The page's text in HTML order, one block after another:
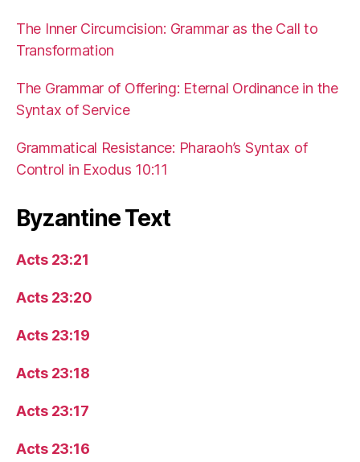
The Inner Circumcision: Grammar as the Call to
Transformation
The Grammar of Offering: Eternal Ordinance in the
Syntax of Service
Grammatical Resistance: Pharaoh’s Syntax of
Control in Exodus 10:11
Byzantine Text
Acts 23:21
Acts 23:20
Acts 23:19
Acts 23:18
Acts 23:17
Acts 23:16